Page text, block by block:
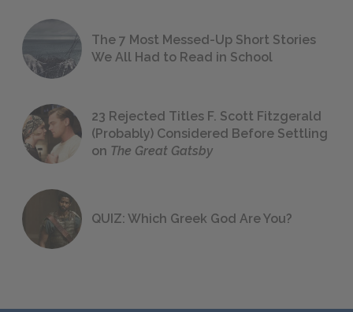
The 7 Most Messed-Up Short Stories
We All Had to Read in School
23 Rejected Titles F. Scott Fitzgerald
(Probably) Considered Before Settling
on The Great Gatsby
QUIZ: Which Greek God Are You?